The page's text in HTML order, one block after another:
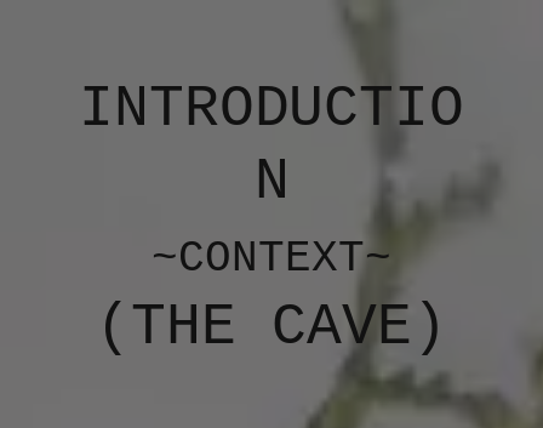
INTRODUCTIO
N
~CONTEXT~
( THE CAVE )